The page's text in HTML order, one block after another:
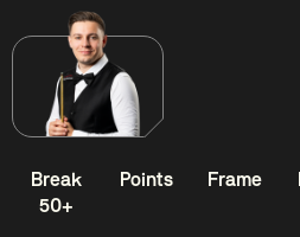
Break
50+
Points Frame